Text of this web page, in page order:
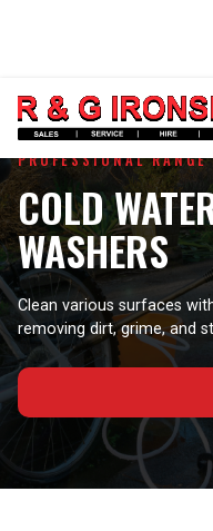
PROFESSIONAL RANGE
COLD
WASHERS
Clean various surfaces
removing dirt, grime, and